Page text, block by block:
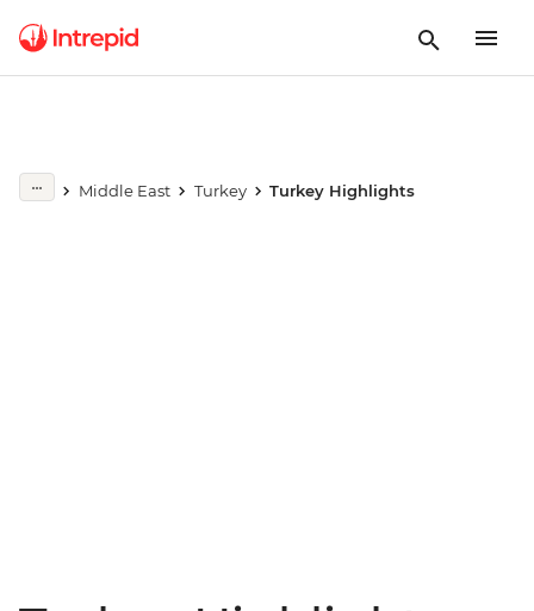
Middle East Turkey Turkey Highlights
Play full video